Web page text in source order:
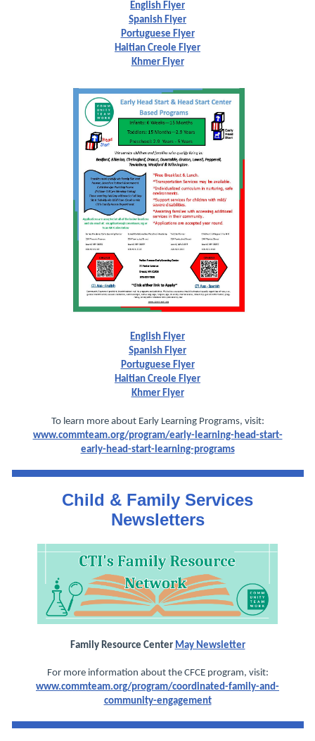
English Flyer
Spanish Flyer
Portuguese Flyer
Haitian Creole Flyer
Khmer Flyer
English Flyer
Spanish Flyer
Portuguese Flyer
Haitian Creole Flyer
Khmer Flyer
To learn more about Early Learning Programs, visit:
www.commteam.org/program/early-learning-head-start-
early-head-start-learning-programs
Child & Family Services
Newsletters
Family Resource Center May Newsletter
For more information about the CFCE program, visit:
www.commteam.org/program/coordinated-family-and-
community-engagement